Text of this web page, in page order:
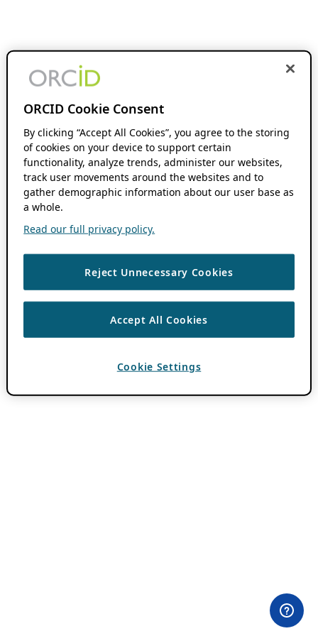
ORCID Cookie Consent
By clicking “Accept All Cookies”, you agree to the storing
of cookies on your device to support certain
functionality, analyze trends, administer our websites,
track user movements around the websites and to
gather demographic information about our user base as
a whole.
Read our full privacy policy.
Reject Unnecessary Cookies
Accept All Cookies
Cookie Settings